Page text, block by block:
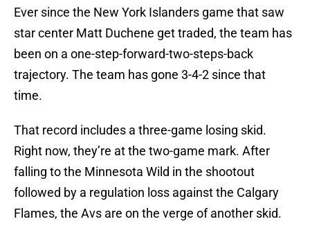
Ever since the New York Islanders game that saw
star center Matt Duchene get traded, the team has
been on a one-step-forward-two-steps-back
trajectory. The team has gone 3-4-2 since that
time.
That record includes a three-game losing skid.
Right now, they’re at the two-game mark. After
falling to the Minnesota Wild in the shootout
followed by a regulation loss against the Calgary
Flames, the Avs are on the verge of another skid.